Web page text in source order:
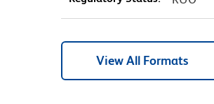
View All Formats